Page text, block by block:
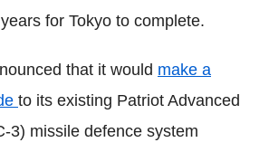
for Tokyo to complete.
that it would make a
to its existing Patriot Advanced
3) missile defence system